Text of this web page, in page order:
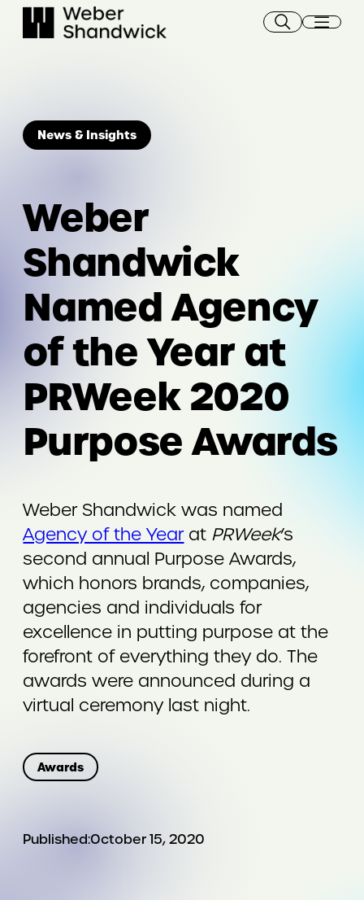
News & Insights
Weber
Shandwick
Named Agency
of the Year at
PRWeek 2020
Purpose Awards
Weber Shandwick was named
Agency of the Yearat PRWeek’s
second annual Purpose Awards,
which honors brands, companies,
agencies and individuals for
excellence in putting purpose at the
forefront of everything they do. The
awards were announced during a
virtual ceremony last night.
Awards
Published:October 15, 2020